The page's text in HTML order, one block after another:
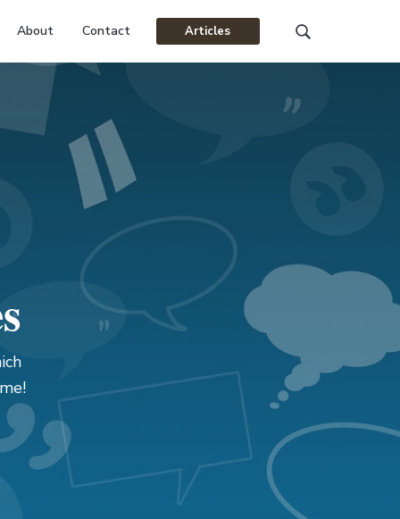
About Contact Articles
Search
this
website